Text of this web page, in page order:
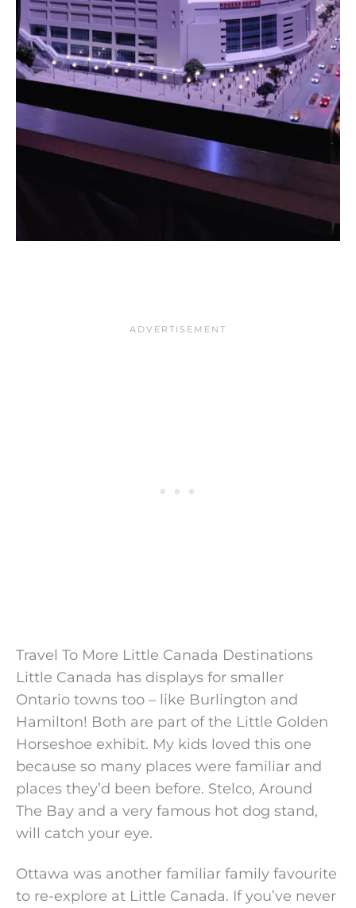
Travel To More Little Canada Destinations
Little Canada has displays for smaller
Ontario towns too – like Burlington and
Hamilton! Both are part of the Little Golden
Horseshoe exhibit. My kids loved this one
because so many places were familiar and
places they’d been before. Stelco, Around
The Bay and a very famous hot dog stand,
will catch your eye.
Ottawa was another familiar family favourite
to re-explore at Little Canada. If you’ve never